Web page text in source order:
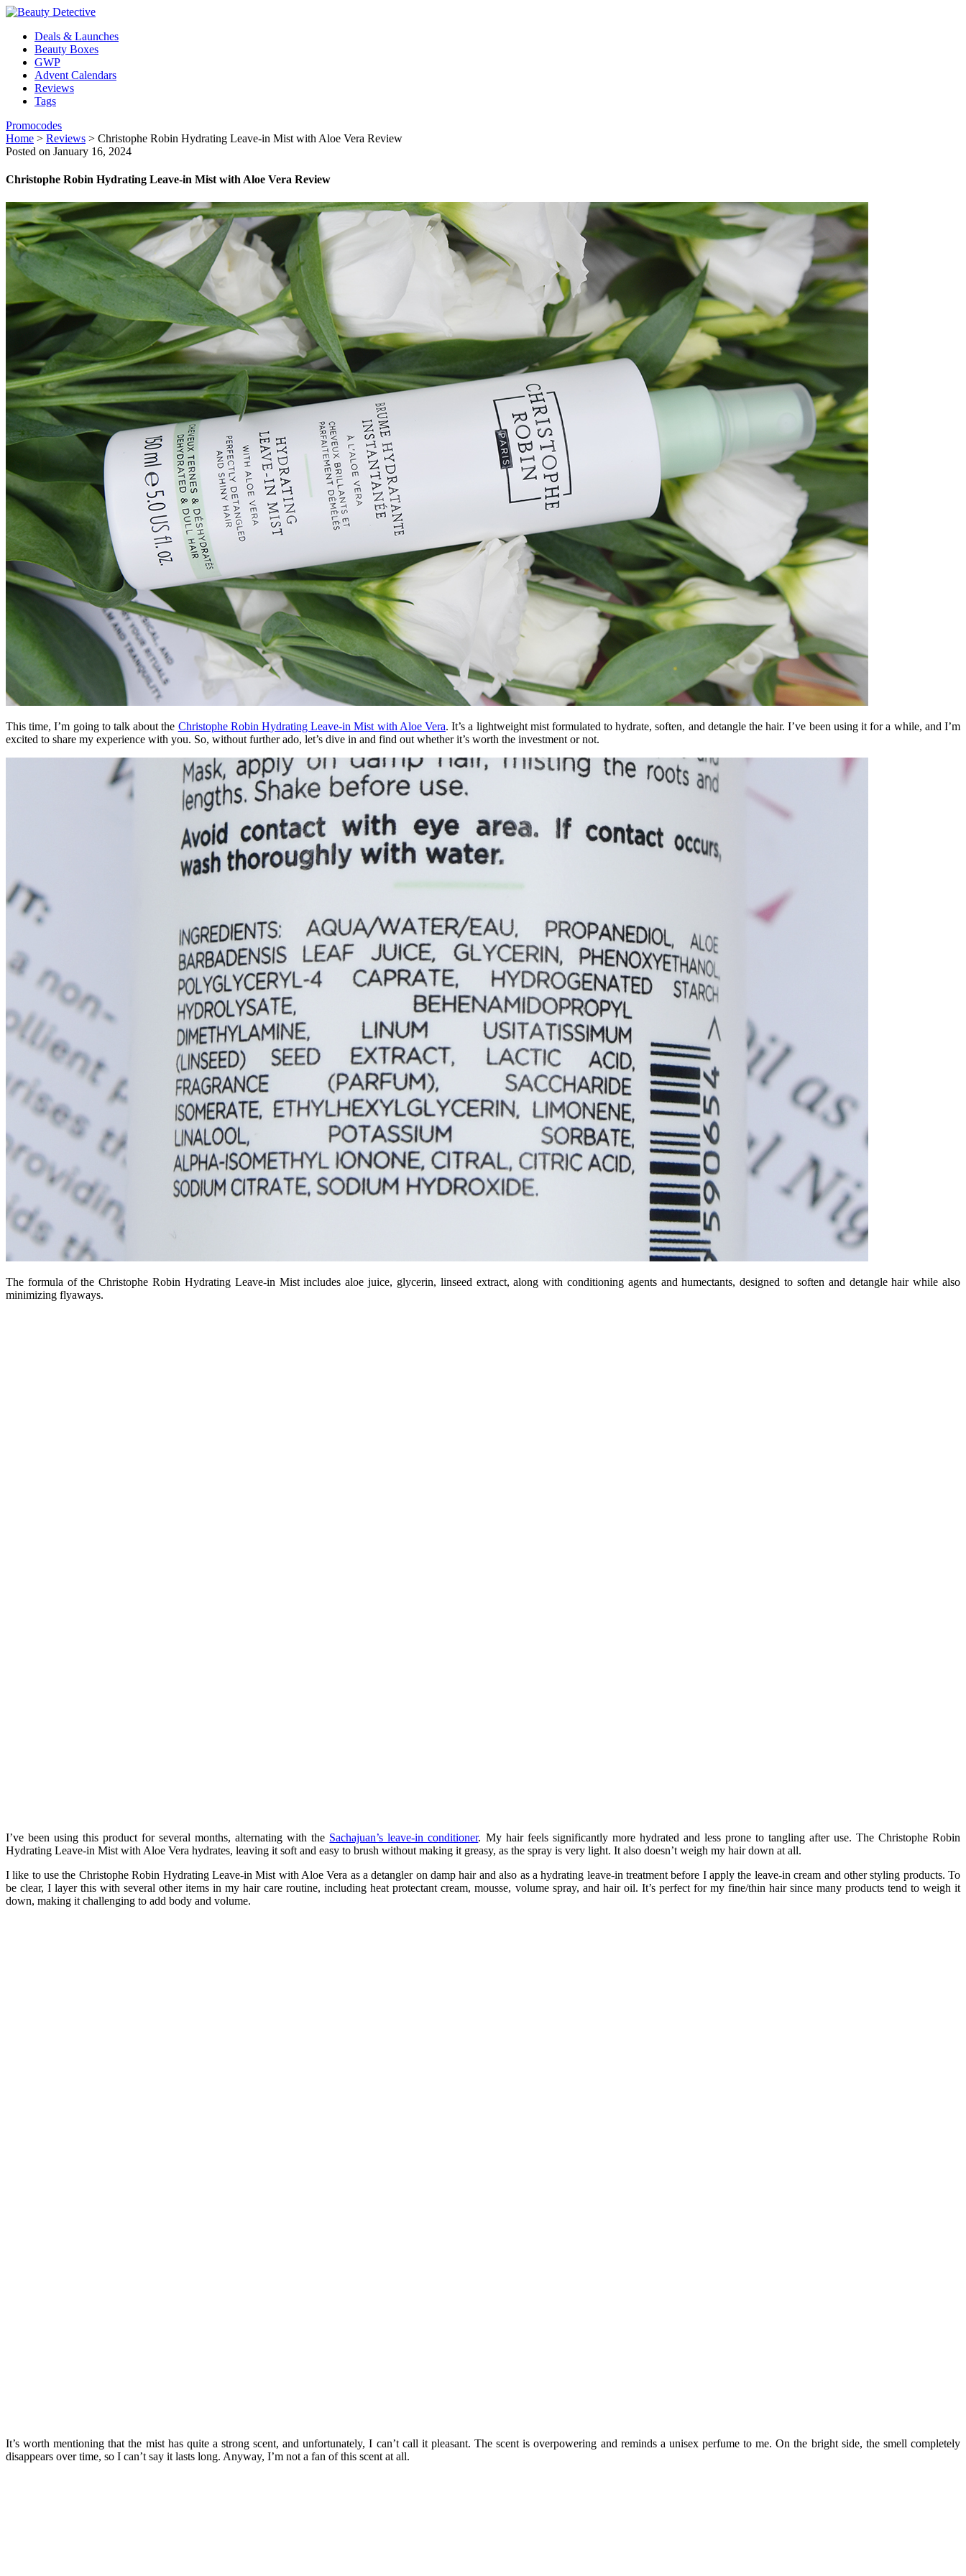
Deals & Launches
Beauty Boxes
GWP
Advent Calendars
Reviews
Tags
Promocodes
Home > Reviews > Christophe Robin Hydrating Leave-in Mist with Aloe Vera Review
Posted on January 16, 2024
Christophe Robin Hydrating Leave-in Mist with Aloe Vera Review
This time, I’m going to talk about the Christophe Robin Hydrating Leave-in Mist with Aloe Vera. It’s a lightweight mist formulated to hydrate, soften, and detangle the hair. I’ve been using it for a while, and I’m
excited to share my experience with you. So, without further ado, let’s dive in and find out whether it’s worth the investment or not.
The formula of the Christophe Robin Hydrating Leave-in Mist includes aloe juice, glycerin, linseed extract, along with conditioning agents and humectants, designed to soften and detangle hair while also
minimizing flyaways.
I’ve been using this product for several months, alternating with the Sachajuan’s leave-in conditioner. My hair feels significantly more hydrated and less prone to tangling after use. The Christophe Robin
Hydrating Leave-in Mist with Aloe Vera hydrates, leaving it soft and easy to brush without making it greasy, as the spray is very light. It also doesn’t weigh my hair down at all.
I like to use the Christophe Robin Hydrating Leave-in Mist with Aloe Vera as a detangler on damp hair and also as a hydrating leave-in treatment before I apply the leave-in cream and other styling products. To
be clear, I layer this with several other items in my hair care routine, including heat protectant cream, mousse, volume spray, and hair oil. It’s perfect for my fine/thin hair since many products tend to weigh it
down, making it challenging to add body and volume.
It’s worth mentioning that the mist has quite a strong scent, and unfortunately, I can’t call it pleasant. The scent is overpowering and reminds a unisex perfume to me. On the bright side, the smell completely
disappears over time, so I can’t say it lasts long. Anyway, I’m not a fan of this scent at all.